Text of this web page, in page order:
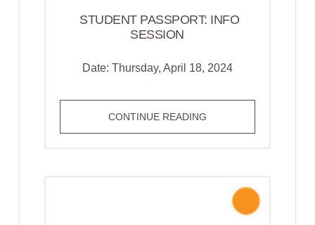
STUDENT PASSPORT: INFO
SESSION
Date: Thursday, April 18, 2024
CONTINUE READING
PASSPORT: